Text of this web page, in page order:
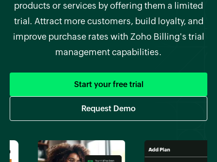
products or services by offering them a limited
trial. Attract more customers, build loyalty, and
improve purchase rates with Zoho Billing's trial
management capabilities.
Start your free trial
Request Demo